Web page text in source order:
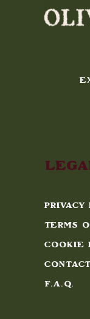
Privacy
Terms
Cookie
F.A.Q.